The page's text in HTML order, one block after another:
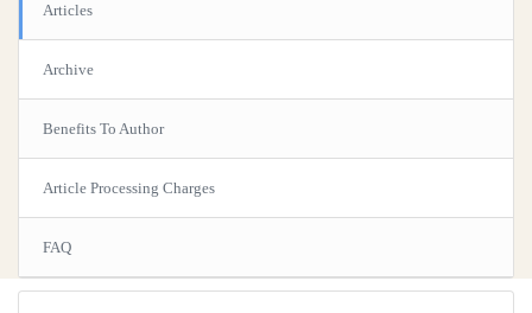
Articles
Archive
Benefits To Author
Article Processing Charges
FAQ